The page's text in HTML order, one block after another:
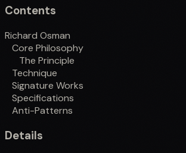
Contents
Richard Osman
Core Philosophy
The Principle
Technique
Signature Works
Specifications
Anti-Patterns
Details